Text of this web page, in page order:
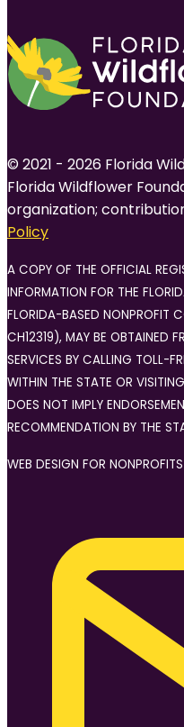
© 2021 - 2026 Florida
Florida Wildflower
organization;
Policy
A COPY OF THE OFFICIAL
INFORMATION FOR THE
FLORIDA-BASED NONPROFIT
CH12319), MAY BE OBTAINED
SERVICES BY CALLING TOLL-
WITHIN THE STATE OR
DOES NOT IMPLY
RECOMMENDATION BY THE
WEB DESIGN FOR